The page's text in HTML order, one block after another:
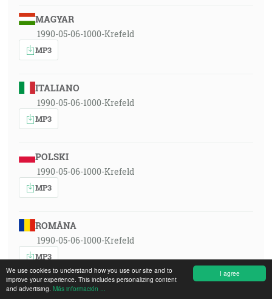
I agree
We use cookies to understand how you use our site and to
improve your experience. This includes personalizing content
and advertising. Más información ...
MAGYAR
1990-05-06-1000-Krefeld
MP3
ITALIANO
1990-05-06-1000-Krefeld
MP3
POLSKI
1990-05-06-1000-Krefeld
MP3
ROMÂNA
1990-05-06-1000-Krefeld
MP3
РУССКИЙ ЯЗЫК